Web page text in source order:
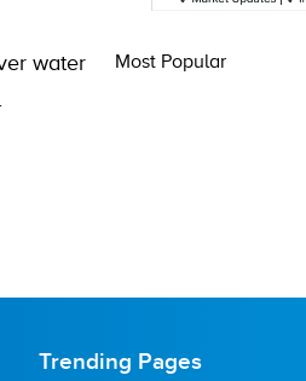
water
Most Popular
Trending Pages